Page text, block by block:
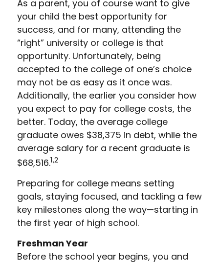
As a parent, you of course want to give
your child the best opportunity for
success, and for many, attending the
“right” university or college is that
opportunity. Unfortunately, being
accepted to the college of one’s choice
may not be as easy as it once was.
Additionally, the earlier you consider how
you expect to pay for college costs, the
better. Today, the average college
graduate owes $38,375 in debt, while the
average salary for a recent graduate is
$68,516.1,2
Preparing for college means setting
goals, staying focused, and tackling a few
key milestones along the way—starting in
the first year of high school.
Freshman Year
Before the school year begins, you and